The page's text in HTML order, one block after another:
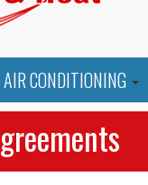
AIR CONDITIONING